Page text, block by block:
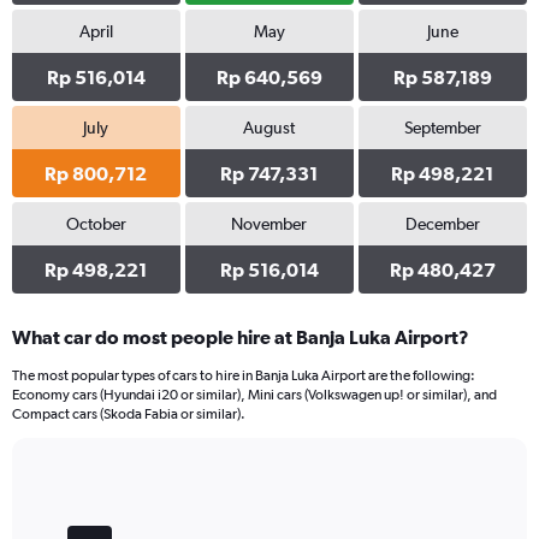
April
Rp 516,014
May
Rp 640,569
June
Rp 587,189
July
Rp 800,712
August
Rp 747,331
September
Rp 498,221
October
Rp 498,221
November
Rp 516,014
December
Rp 480,427
What car do most people hire at Banja Luka Airport?
The most popular types of cars to hire in Banja Luka Airport are the following:
Economy cars (Hyundai i20 or similar), Mini cars (Volkswagen up! or similar), and
Compact cars (Skoda Fabia or similar).